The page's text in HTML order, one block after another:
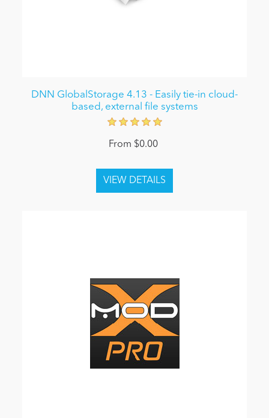
DNN GlobalStorage 4.13 - Easily tie-in cloud-
based, external file systems
From $0.00